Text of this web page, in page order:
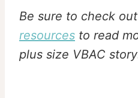
Be sure to check
resources to read
plus size VBAC